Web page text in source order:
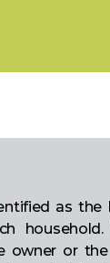
as the
household.
owner or the